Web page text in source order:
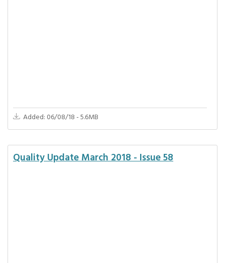
Added: 06/08/18 - 5.6MB
Quality Update March 2018 - Issue 58